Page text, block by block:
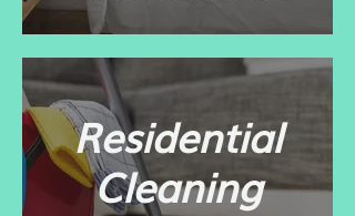
Residential
Cleaning